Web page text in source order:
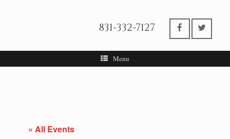
831-332-7127
Menu
« All Events